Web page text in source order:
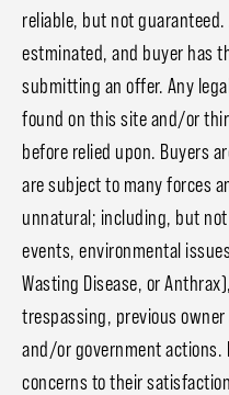
reliable, but not
estminated, and buyer has
submitting an offer. Any
found on this site and/or
before relied upon. Buyers
are subject to many forces
unnatural; including, but
events, environmental
Wasting Disease, or
trespassing, previous
and/or government actions.
concerns to their